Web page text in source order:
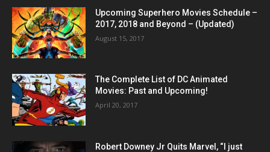
Upcoming Superhero Movies Schedule –
2017, 2018 and Beyond – (Updated)
August 15, 2017
The Complete List of DC Animated
Movies: Past and Upcoming!
April 20, 2017
Robert Downey Jr Quits Marvel, “I just